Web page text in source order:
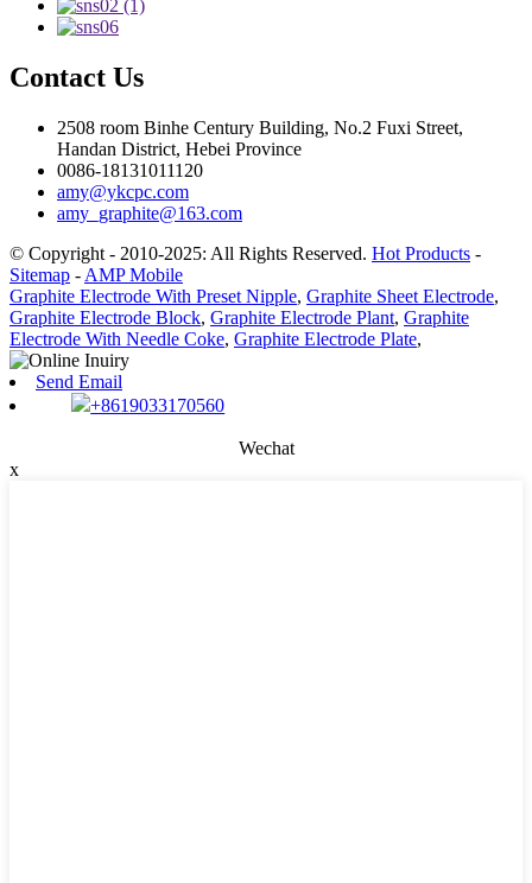
Contact Us
2508 room Binhe Century Building, No.2 Fuxi Street,
Handan District, Hebei Province
0086-18131011120
amy@ykcpc.com
amy_graphite@163.com
© Copyright - 2010-2025: All Rights Reserved. Hot Products -
Sitemap - AMP Mobile
Graphite Electrode With Preset Nipple, Graphite Sheet Electrode,
Graphite Electrode Block, Graphite Electrode Plant, Graphite
Electrode With Needle Coke, Graphite Electrode Plate,
Send Email
+8619033170560
Wechat
x